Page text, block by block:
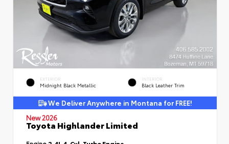
EXTERIOR
Midnight Black Metallic
INTERIOR
Black Leather Trim
We Deliver Anywhere in Montana for FREE!
New 2026
Toyota Highlander Limited